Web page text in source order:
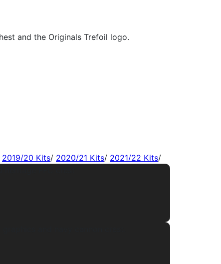
2019/20 Kits/ 2020/21 Kits/ 2021/22 Kits/